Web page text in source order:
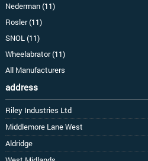
Nederman (11)
Rosler (11)
SNOL (11)
Wheelabrator (11)
All Manufacturers
address
Riley Industries Ltd
Middlemore Lane West
Aldridge